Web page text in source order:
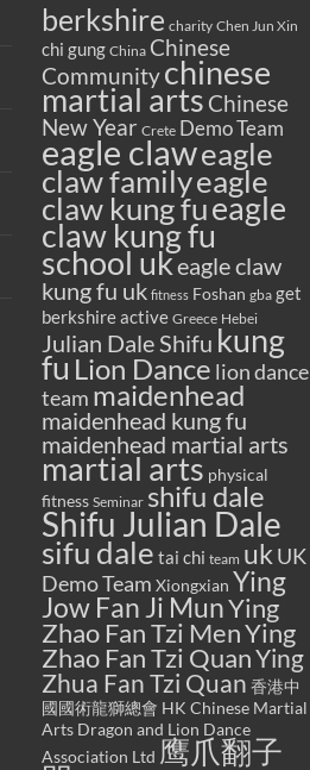
berkshire charity Chen Jun Xin
chi gung China Chinese
Community chinese
martial arts Chinese
New Year Crete Demo Team
eagle claweagle
claw familyeagle
claw kung fueagle
claw kung fu
school ukeagle claw
kung fu uk fitness Foshan gba get
berkshire active Greece Hebei
Julian Dale Shifu kung
fu Lion Dance lion dance
team maidenhead
maidenhead kung fu
maidenhead martial arts
martial arts physical
fitness Seminar shifu dale
Shifu Julian Dale
sifu dale tai chi team uk UK
Demo Team Xiongxian Ying
Jow Fan Ji MunYing
Zhao Fan Tzi MenYing
Zhao Fan Tzi QuanYing
Zhua Fan Tzi Quan 香港中
國國術龍獅總會 HK Chinese Martial
Arts Dragon and Lion Dance
Association Ltd 鹰爪翻子